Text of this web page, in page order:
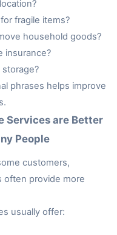
fragile items?
household goods?
insurance?
phrases helps improve
Services are Better
People
customers,
often provide more
usually offer: